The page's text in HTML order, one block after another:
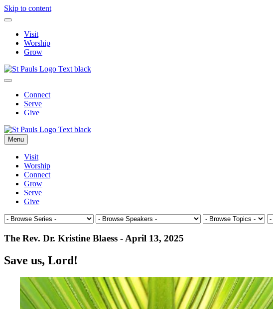
Skip to content
Visit
Worship
Grow
Connect
Serve
Give
Menu
Visit
Worship
Connect
Grow
Serve
Give
The Rev. Dr. Kristine Blaess - April 13, 2025
Save us, Lord!